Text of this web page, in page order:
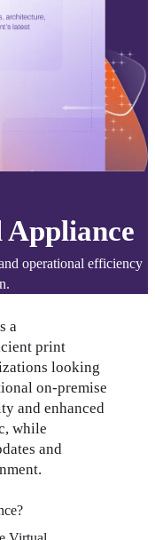
Appliance
operational efficiency
a
print
looking
on-premise
and enhanced
while
and